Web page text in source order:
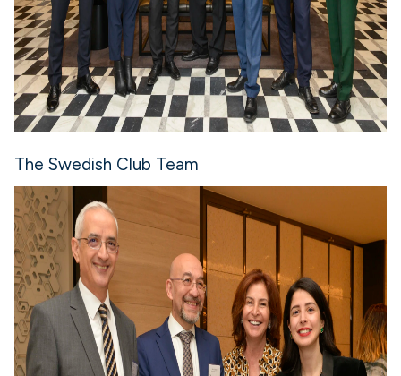
The Swedish Club Team